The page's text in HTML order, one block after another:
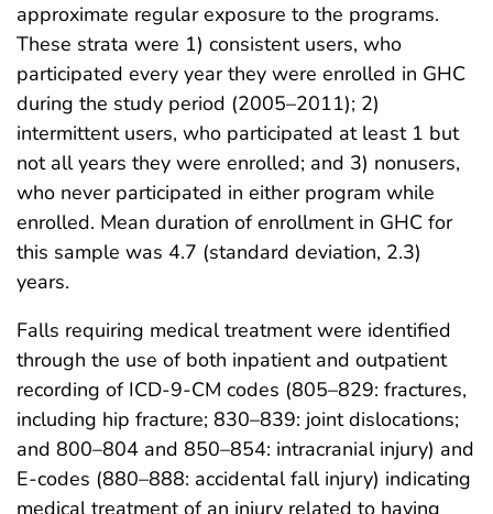
approximate regular exposure to the programs.
These strata were 1) consistent users, who
participated every year they were enrolled in GHC
during the study period (2005–2011); 2)
intermittent users, who participated at least 1 but
not all years they were enrolled; and 3) nonusers,
who never participated in either program while
enrolled. Mean duration of enrollment in GHC for
this sample was 4.7 (standard deviation, 2.3)
years.
Falls requiring medical treatment were identified
through the use of both inpatient and outpatient
recording of ICD-9-CM codes (805–829: fractures,
including hip fracture; 830–839: joint dislocations;
and 800–804 and 850–854: intracranial injury) and
E-codes (880–888: accidental fall injury) indicating